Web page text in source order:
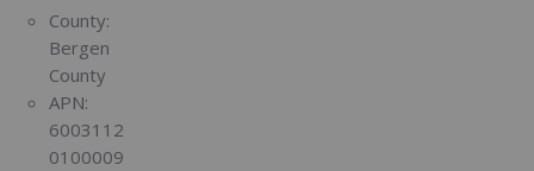
County:
Bergen
County
APN:
6003112
0100009